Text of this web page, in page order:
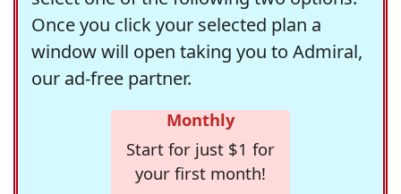
Once you click your selected plan a
window will open taking you to Admiral,
our ad-free partner.
Monthly
Start for just $1 for
your first month!